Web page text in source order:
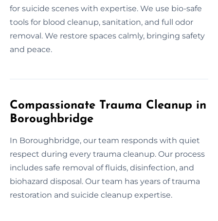
for suicide scenes with expertise. We use bio-safe
tools for blood cleanup, sanitation, and full odor
removal. We restore spaces calmly, bringing safety
and peace.
Compassionate Trauma Cleanup in
Boroughbridge
In Boroughbridge, our team responds with quiet
respect during every trauma cleanup. Our process
includes safe removal of fluids, disinfection, and
biohazard disposal. Our team has years of trauma
restoration and suicide cleanup expertise.